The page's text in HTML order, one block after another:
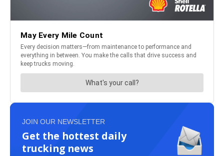
JOIN OUR NEWSLETTER
Get the hottest daily
trucking news